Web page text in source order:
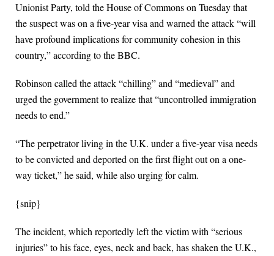
Unionist Party, told the House of Commons on Tuesday that
the suspect was on a five-year visa and warned the attack “will
have profound implications for community cohesion in this
country,” according to the BBC.
Robinson called the attack “chilling” and “medieval” and
urged the government to realize that “uncontrolled immigration
needs to end.”
“The perpetrator living in the U.K. under a five-year visa needs
to be convicted and deported on the first flight out on a one-
way ticket,” he said, while also urging for calm.
{snip}
The incident, which reportedly left the victim with “serious
injuries” to his face, eyes, neck and back, has shaken the U.K.,